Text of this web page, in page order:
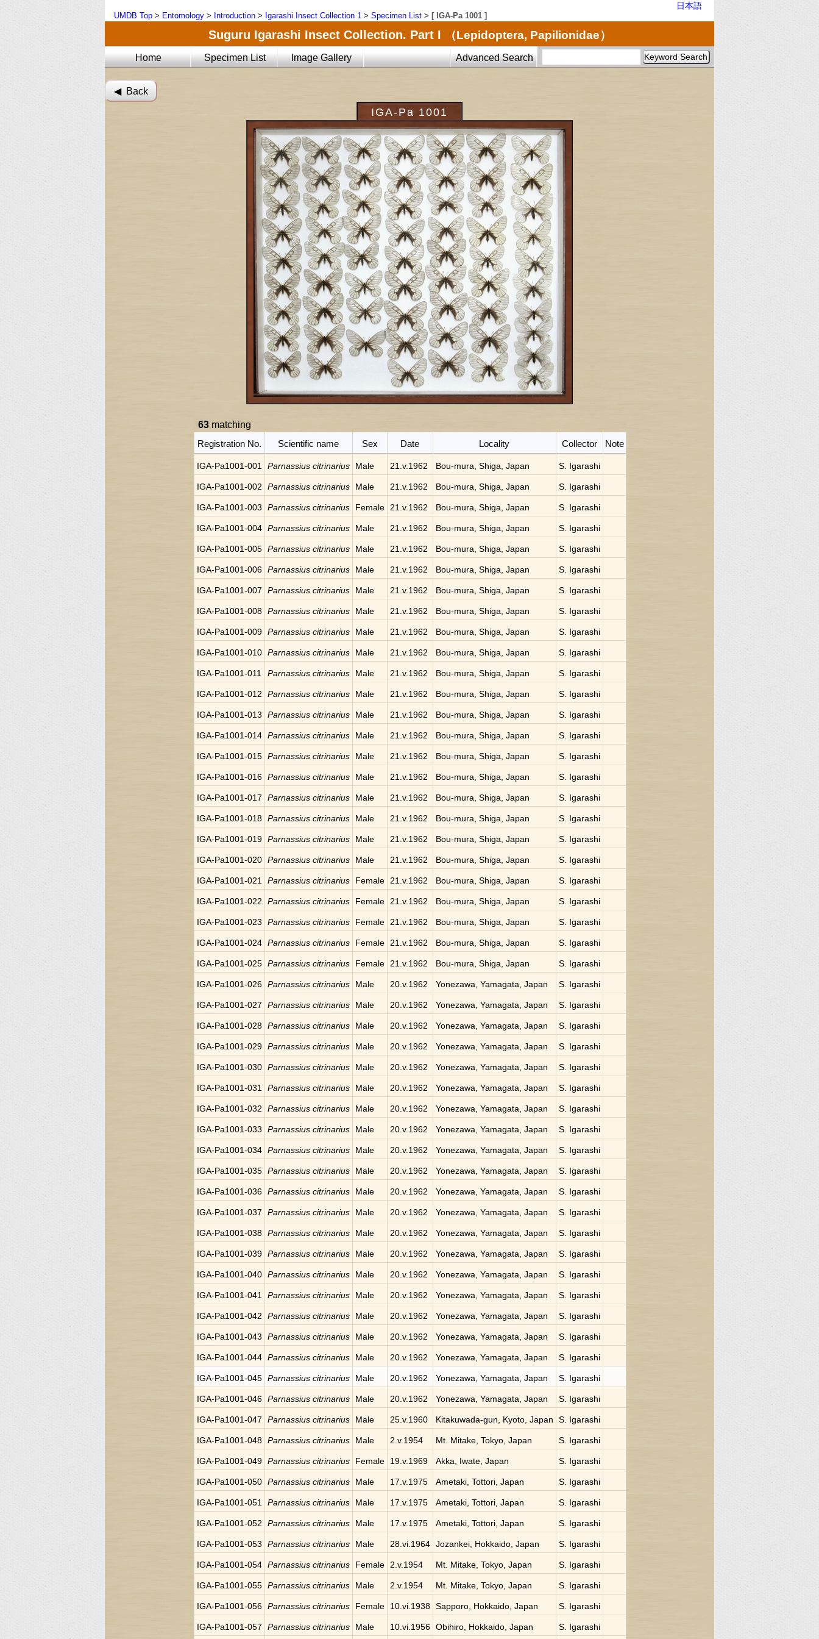
日本語
UMDB Top > Entomology > Introduction > Igarashi Insect Collection 1 > Specimen List > [ IGA-Pa 1001 ]
Suguru Igarashi Insect Collection. Part I （Lepidoptera, Papilionidae）
Home Specimen List Image Gallery Advanced Search
◀︎ Back
IGA-Pa 1001
63matching
Registration No.
Scientific name Sex Date Locality Collector Note
IGA-Pa1001-001 Parnassius citrinarius Male 21.v.1962 Bou-mura, Shiga, Japan S. Igarashi
IGA-Pa1001-002 Parnassius citrinarius Male 21.v.1962 Bou-mura, Shiga, Japan S. Igarashi
IGA-Pa1001-003 Parnassius citrinarius Female 21.v.1962 Bou-mura, Shiga, Japan S. Igarashi
IGA-Pa1001-004 Parnassius citrinarius Male 21.v.1962 Bou-mura, Shiga, Japan S. Igarashi
IGA-Pa1001-005 Parnassius citrinarius Male 21.v.1962 Bou-mura, Shiga, Japan S. Igarashi
IGA-Pa1001-006 Parnassius citrinarius Male 21.v.1962 Bou-mura, Shiga, Japan S. Igarashi
IGA-Pa1001-007 Parnassius citrinarius Male 21.v.1962 Bou-mura, Shiga, Japan S. Igarashi
IGA-Pa1001-008 Parnassius citrinarius Male 21.v.1962 Bou-mura, Shiga, Japan S. Igarashi
IGA-Pa1001-009 Parnassius citrinarius Male 21.v.1962 Bou-mura, Shiga, Japan S. Igarashi
IGA-Pa1001-010 Parnassius citrinarius Male 21.v.1962 Bou-mura, Shiga, Japan S. Igarashi
IGA-Pa1001-011 Parnassius citrinarius Male 21.v.1962 Bou-mura, Shiga, Japan S. Igarashi
IGA-Pa1001-012 Parnassius citrinarius Male 21.v.1962 Bou-mura, Shiga, Japan S. Igarashi
IGA-Pa1001-013 Parnassius citrinarius Male 21.v.1962 Bou-mura, Shiga, Japan S. Igarashi
IGA-Pa1001-014 Parnassius citrinarius Male 21.v.1962 Bou-mura, Shiga, Japan S. Igarashi
IGA-Pa1001-015 Parnassius citrinarius Male 21.v.1962 Bou-mura, Shiga, Japan S. Igarashi
IGA-Pa1001-016 Parnassius citrinarius Male 21.v.1962 Bou-mura, Shiga, Japan S. Igarashi
IGA-Pa1001-017 Parnassius citrinarius Male 21.v.1962 Bou-mura, Shiga, Japan S. Igarashi
IGA-Pa1001-018 Parnassius citrinarius Male 21.v.1962 Bou-mura, Shiga, Japan S. Igarashi
IGA-Pa1001-019 Parnassius citrinarius Male 21.v.1962 Bou-mura, Shiga, Japan S. Igarashi
IGA-Pa1001-020 Parnassius citrinarius Male 21.v.1962 Bou-mura, Shiga, Japan S. Igarashi
IGA-Pa1001-021 Parnassius citrinarius Female 21.v.1962 Bou-mura, Shiga, Japan S. Igarashi
IGA-Pa1001-022 Parnassius citrinarius Female 21.v.1962 Bou-mura, Shiga, Japan S. Igarashi
IGA-Pa1001-023 Parnassius citrinarius Female 21.v.1962 Bou-mura, Shiga, Japan S. Igarashi
IGA-Pa1001-024 Parnassius citrinarius Female 21.v.1962 Bou-mura, Shiga, Japan S. Igarashi
IGA-Pa1001-025 Parnassius citrinarius Female 21.v.1962 Bou-mura, Shiga, Japan S. Igarashi
IGA-Pa1001-026 Parnassius citrinarius Male 20.v.1962 Yonezawa, Yamagata, Japan S. Igarashi
IGA-Pa1001-027 Parnassius citrinarius Male 20.v.1962 Yonezawa, Yamagata, Japan S. Igarashi
IGA-Pa1001-028 Parnassius citrinarius Male 20.v.1962 Yonezawa, Yamagata, Japan S. Igarashi
IGA-Pa1001-029 Parnassius citrinarius Male 20.v.1962 Yonezawa, Yamagata, Japan S. Igarashi
IGA-Pa1001-030 Parnassius citrinarius Male 20.v.1962 Yonezawa, Yamagata, Japan S. Igarashi
IGA-Pa1001-031 Parnassius citrinarius Male 20.v.1962 Yonezawa, Yamagata, Japan S. Igarashi
IGA-Pa1001-032 Parnassius citrinarius Male 20.v.1962 Yonezawa, Yamagata, Japan S. Igarashi
IGA-Pa1001-033 Parnassius citrinarius Male 20.v.1962 Yonezawa, Yamagata, Japan S. Igarashi
IGA-Pa1001-034 Parnassius citrinarius Male 20.v.1962 Yonezawa, Yamagata, Japan S. Igarashi
IGA-Pa1001-035 Parnassius citrinarius Male 20.v.1962 Yonezawa, Yamagata, Japan S. Igarashi
IGA-Pa1001-036 Parnassius citrinarius Male 20.v.1962 Yonezawa, Yamagata, Japan S. Igarashi
IGA-Pa1001-037 Parnassius citrinarius Male 20.v.1962 Yonezawa, Yamagata, Japan S. Igarashi
IGA-Pa1001-038 Parnassius citrinarius Male 20.v.1962 Yonezawa, Yamagata, Japan S. Igarashi
IGA-Pa1001-039 Parnassius citrinarius Male 20.v.1962 Yonezawa, Yamagata, Japan S. Igarashi
IGA-Pa1001-040 Parnassius citrinarius Male 20.v.1962 Yonezawa, Yamagata, Japan S. Igarashi
IGA-Pa1001-041 Parnassius citrinarius Male 20.v.1962 Yonezawa, Yamagata, Japan S. Igarashi
IGA-Pa1001-042 Parnassius citrinarius Male 20.v.1962 Yonezawa, Yamagata, Japan S. Igarashi
IGA-Pa1001-043 Parnassius citrinarius Male 20.v.1962 Yonezawa, Yamagata, Japan S. Igarashi
IGA-Pa1001-044 Parnassius citrinarius Male 20.v.1962 Yonezawa, Yamagata, Japan S. Igarashi
IGA-Pa1001-045 Parnassius citrinarius Male 20.v.1962 Yonezawa, Yamagata, Japan S. Igarashi
IGA-Pa1001-046 Parnassius citrinarius Male 20.v.1962 Yonezawa, Yamagata, Japan S. Igarashi
IGA-Pa1001-047 Parnassius citrinarius Male 25.v.1960 Kitakuwada-gun, Kyoto, Japan S. Igarashi
IGA-Pa1001-048 Parnassius citrinarius Male 2.v.1954 Mt. Mitake, Tokyo, Japan S. Igarashi
IGA-Pa1001-049 Parnassius citrinarius Female 19.v.1969 Akka, Iwate, Japan S. Igarashi
IGA-Pa1001-050 Parnassius citrinarius Male 17.v.1975 Ametaki, Tottori, Japan S. Igarashi
IGA-Pa1001-051 Parnassius citrinarius Male 17.v.1975 Ametaki, Tottori, Japan S. Igarashi
IGA-Pa1001-052 Parnassius citrinarius Male 17.v.1975 Ametaki, Tottori, Japan S. Igarashi
IGA-Pa1001-053 Parnassius citrinarius Male 28.vi.1964 Jozankei, Hokkaido, Japan S. Igarashi
IGA-Pa1001-054 Parnassius citrinarius Female 2.v.1954 Mt. Mitake, Tokyo, Japan S. Igarashi
IGA-Pa1001-055 Parnassius citrinarius Male 2.v.1954 Mt. Mitake, Tokyo, Japan S. Igarashi
IGA-Pa1001-056 Parnassius citrinarius Female 10.vi.1938 Sapporo, Hokkaido, Japan S. Igarashi
IGA-Pa1001-057 Parnassius citrinarius Male 10.vi.1956 Obihiro, Hokkaido, Japan S. Igarashi